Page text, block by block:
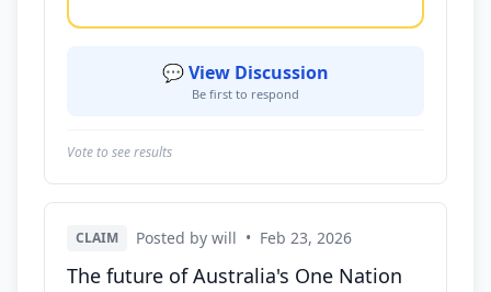
💬 View Discussion
Be first to respond
Vote to see results
CLAIM Posted by will • Feb 23, 2026
The future of Australia's One Nation